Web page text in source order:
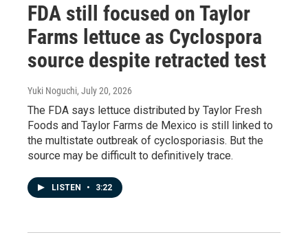
FDA still focused on Taylor
Farms lettuce as Cyclospora
source despite retracted test
Yuki Noguchi, July 20, 2026
The FDA says lettuce distributed by Taylor Fresh
Foods and Taylor Farms de Mexico is still linked to
the multistate outbreak of cyclosporiasis. But the
source may be difficult to definitively trace.
LISTEN • 3:22